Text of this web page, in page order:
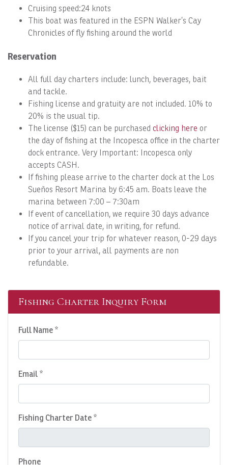
Cruising speed:24 knots
This boat was featured in the ESPN Walker’s Cay
Chronicles of fly fishing around the world
Reservation
All full day charters include: lunch, beverages, bait
and tackle.
Fishing license and gratuity are not included. 10% to
20% is the usual tip.
The license ($15) can be purchased clicking here or
the day of fishing at the Incopesca office in the charter
dock entrance. Very Important: Incopesca only
accepts CASH.
If fishing please arrive to the charter dock at the Los
Sueños Resort Marina by 6:45 am. Boats leave the
marina between 7:00 – 7:30am
If event of cancellation, we require 30 days advance
notice of arrival date, in writing, for refund.
If you cancel your trip for whatever reason, 0-29 days
prior to your arrival, all payments are non
refundable.
Fishing Charter Inquiry Form
Full Name *
Email *
Fishing Charter Date *
Phone